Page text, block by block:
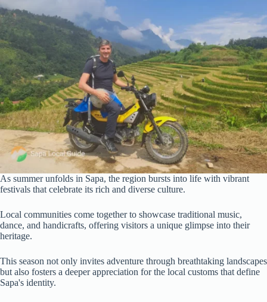
As summer unfolds in Sapa, the region bursts into life with vibrant
festivals that celebrate its rich and diverse culture.
Local communities come together to showcase traditional music,
dance, and handicrafts, offering visitors a unique glimpse into their
heritage.
This season not only invites adventure through breathtaking landscapes
but also fosters a deeper appreciation for the local customs that define
Sapa's identity.